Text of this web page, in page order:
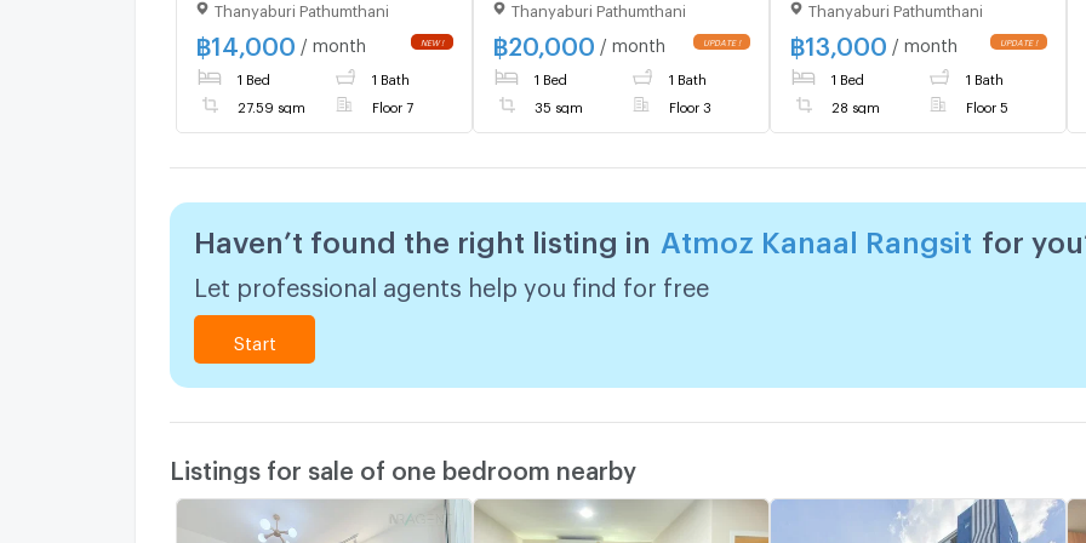
Room)
Thanyaburi Pathumthani
฿14,000 / month
1 Bed 1 Bath
27.59 sqm Floor 7
location in the heart of
Rangsit. Brand new unit,
ready to move in.
Thanyaburi Pathumthani
฿20,000 / month
1 Bed 1 Bath
35 sqm Floor 3
good location near the
university. Rangsit and the
red line are ready to move
in.
Thanyaburi Pathumthani
฿13,000 / month
1 Bed 1 Bath
28 sqm Floor 5
Haven’t found the right listing in Atmoz Kanaal Rangsit for
Let professional agents help you find for free
Start
Listings for sale of one bedroom nearby